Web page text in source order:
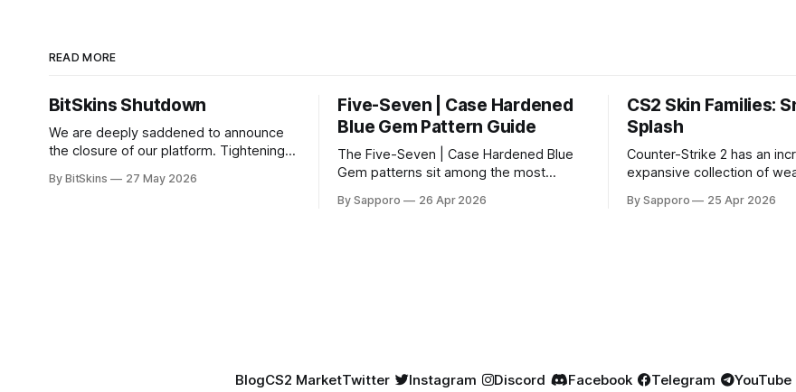
READ MORE
BitSkins Shutdown
We are deeply saddened to announce
the closure of our platform. Tightening
it impossible for us to continue
By BitSkins 27 May 2026
Five-Seven | Case Hardened
Blue Gem Pattern Guide
The Five-Seven | Case Hardened Blue
Gem patterns sit among the most
rare, high-percentage blue finishes.
By Sapporo 26 Apr 2026
CS2 Skin Families:
Splash
Counter-Strike 2 has an
expansive collection of
their loadouts while
By Sapporo 25 Apr 2026
BlogCS2 MarketTwitter Instagram Discord Facebook Telegram YouTube